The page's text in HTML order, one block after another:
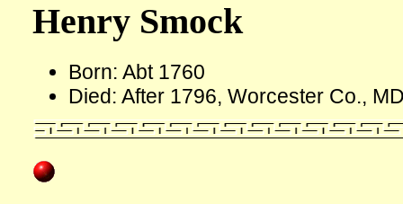
Henry Smock
Born: Abt 1760
Died: After 1796, Worcester Co.,